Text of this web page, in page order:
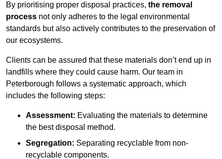
By prioritising proper disposal practices, the removal
process not only adheres to the legal environmental
standards but also actively contributes to the preservation of
our ecosystems.
Clients can be assured that these materials don’t end up in
landfills where they could cause harm. Our team in
Peterborough follows a systematic approach, which
includes the following steps:
Assessment: Evaluating the materials to determine
the best disposal method.
Segregation: Separating recyclable from non-
recyclable components.